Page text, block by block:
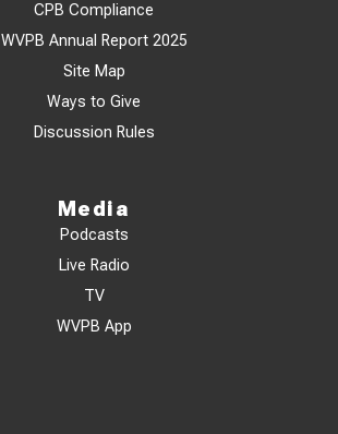
CPB Compliance
WVPB Annual Report 2025
Site Map
Ways to Give
Discussion Rules
Media
Podcasts
Live Radio
TV
WVPB App